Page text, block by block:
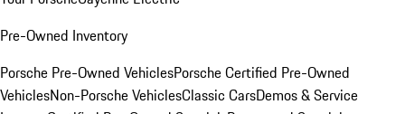
Pre-Owned Inventory
Porsche Pre-Owned VehiclesPorsche Certified Pre-Owned
VehiclesNon-Porsche VehiclesClassic CarsDemos & Service